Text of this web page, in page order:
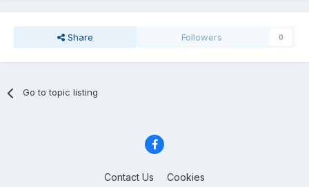
Share Followers 0
Go to topic listing
Contact Us Cookies